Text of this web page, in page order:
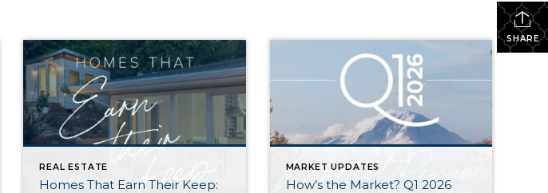
SHARE
REAL ESTATE
Homes That Earn Their Keep:
MARKET UPDATES
How’s the Market? Q1 2026